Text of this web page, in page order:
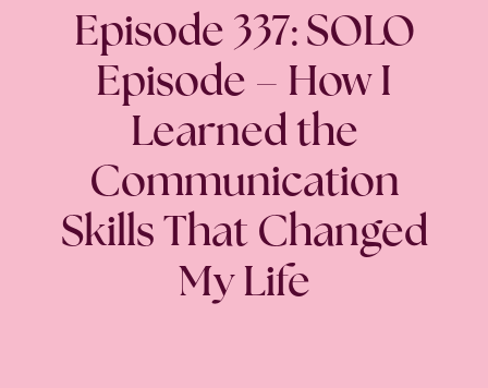
Episode 337: SOLO
Episode – How I
Learned the
Communication
Skills That Changed
My Life